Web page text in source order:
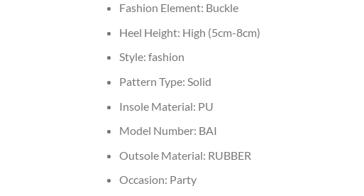
Fashion Element: Buckle
Heel Height: High (5cm-8cm)
Style: fashion
Pattern Type: Solid
Insole Material: PU
Model Number: BAI
Outsole Material: RUBBER
Occasion: Party